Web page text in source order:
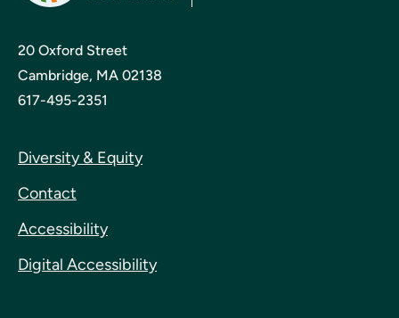
20 Oxford Street
Cambridge, MA 02138
617-495-2351
Diversity & Equity
Contact
Accessibility
Digital Accessibility